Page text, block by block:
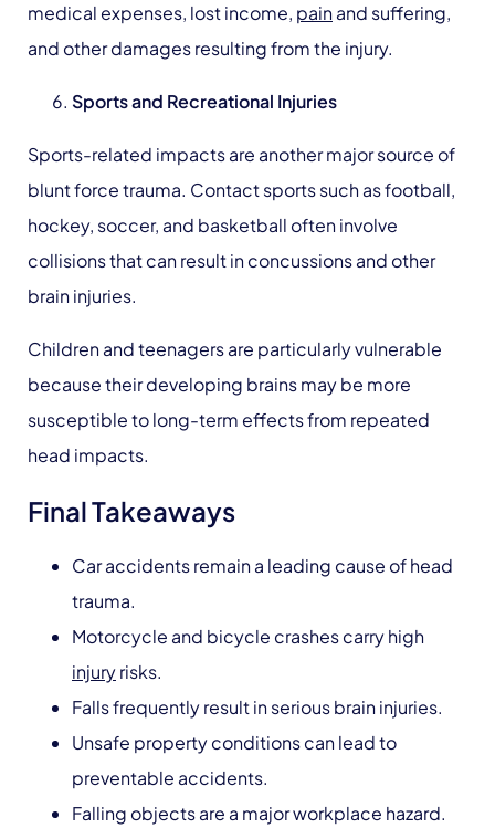
medical expenses, lost income, painand suffering,
and other damages resulting from the injury.
Sportsand Recreational Injuries
Sports-related impacts are another major source of
blunt force trauma. Contact sports such as football,
hockey, soccer, and basketball often involve
collisions that can result in concussions and other
brain injuries.
Children and teenagers are particularly vulnerable
because their developing brains may be more
susceptible to long-term effects from repeated
head impacts.
Final Takeaways
Car accidents remain a leading cause of head
trauma.
Motorcycle and bicycle crashes carry high
injuryrisks.
Falls frequently result in serious brain injuries.
Unsafe property conditions can lead to
preventable accidents.
Falling objects are a major workplace hazard.